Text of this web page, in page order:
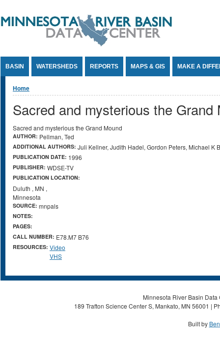
BASIN WATERSHEDS REPORTS MAPS & GIS MAKE A
You are here
Home
Sacred and mysterious the Grand
Sacred and mysterious the Grand Mound
AUTHOR: Pellman, Ted
ADDITIONAL AUTHORS: Juli Kellner, Judith Hadel, Gordon Peters, Michael K
PUBLICATION DATE: 1996
PUBLISHER: WDSE-TV
PUBLICATION LOCATION:
Duluth , MN ,
Minnesota
SOURCE: mnpals
NOTES:
PAGES:
CALL NUMBER: E78.M7 B76
RESOURCES: Video
VHS
Minnesota River Basin
189 Trafton Science Center S, Mankato, MN 56001 |
Built by